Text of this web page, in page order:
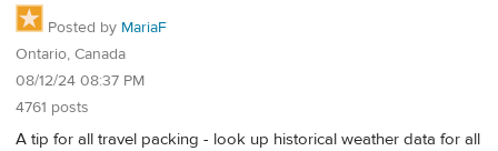
Posted by MariaF
Ontario, Canada
08/12/24 08:37 PM
4761 posts
A tip for all travel packing - look up historical weather data for all